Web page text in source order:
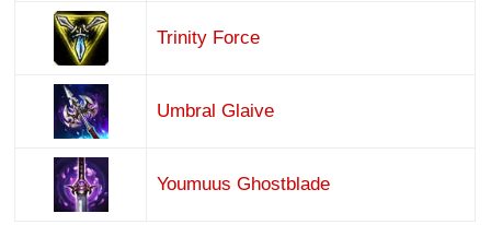
Trinity Force
Umbral Glaive
Youmuus Ghostblade